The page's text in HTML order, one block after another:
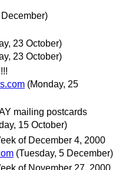
23 October)
23 October)
(Monday, 25
mailing postcards
15 October)
of December 4, 2000
(Tuesday, 5 December)
of November 27, 2000